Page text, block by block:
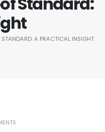
STANDARD: A PRACTICAL INSIGHT